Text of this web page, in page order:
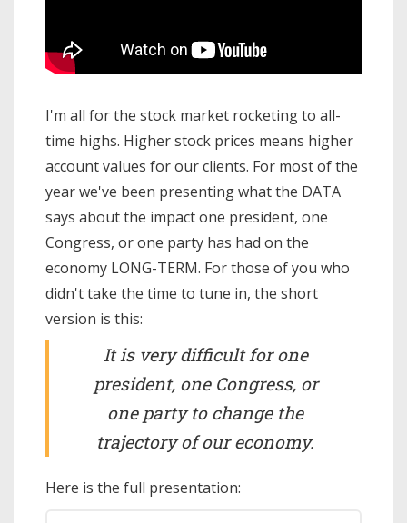
I'm all for the stock market rocketing to all-
time highs. Higher stock prices means higher
account values for our clients. For most of the
year we've been presenting what the DATA
says about the impact one president, one
Congress, or one party has had on the
economy LONG-TERM. For those of you who
didn't take the time to tune in, the short
version is this:
It is very difficult for one
president, one Congress, or
one party to change the
trajectory of our economy.
Here is the full presentation: